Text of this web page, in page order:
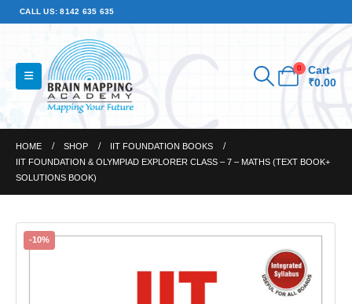
CALL US: 8142 635 635
0
Cart
₹0.00
HOME SHOP
IIT FOUNDATION BOOKS
IIT FOUNDATION & OLYMPIAD EXPLORER CLASS – 7 – MATHS (TEXT BOOK+
SOLUTIONS BOOK)
-10%